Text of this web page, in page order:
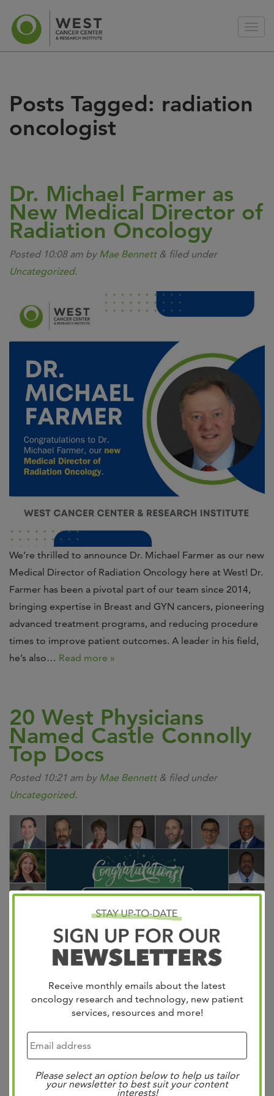
Receive monthly emails about the latest
oncology research and technology, new patient
services, resources and more!
Please select an option below to help us tailor
your newsletter to best suit your content
interests!
Posts Tagged: radiation
oncologist
Dr. Michael Farmer as
New Medical Director of
Radiation Oncology
Posted 10:08 am by Mae Bennett & filed under
Uncategorized.
We’re thrilled to announce Dr. Michael Farmer as our new
Medical Director of Radiation Oncology here at West! Dr.
Farmer has been a pivotal part of our team since 2014,
bringing expertise in Breast and GYN cancers, pioneering
advanced treatment programs, and reducing procedure
times to improve patient outcomes. A leader in his field,
he’s also… Read more »
20 West Physicians
Named Castle Connolly
Top Docs
Posted 10:21 am by Mae Bennett & filed under
Uncategorized.
20 West physicians have been named Castle Connolly
Castle Connolly’s Top Docs represent the
through a rigorous process of peer nominations and
thorough vetting by a physician-led research team, these
doctors are truly top-notch healthcare providers. Their